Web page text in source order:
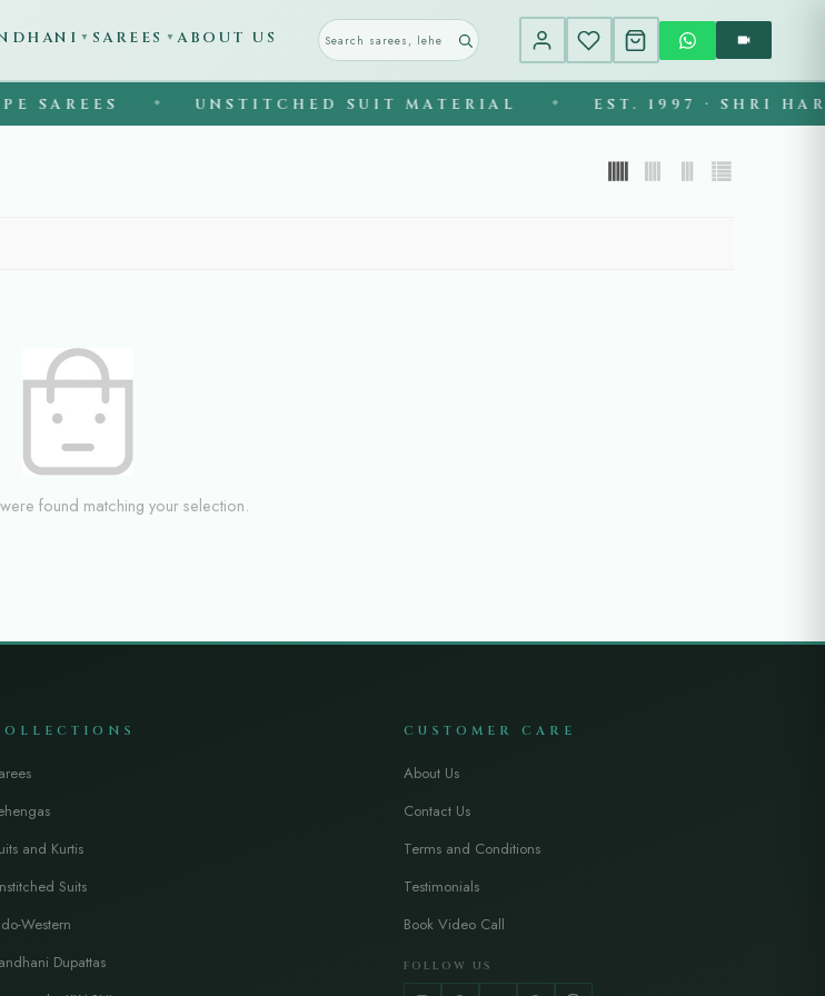
▼ SAREES ▼ ABOUT US
SAREES UNSTITCHED SUIT MATERIAL EST. 1997 · SHRI HARI
found matching your selection.
and Kurtis
Suits
Western
Dupattas
CUSTOMER CARE
About Us
Contact Us
Terms and Conditions
Testimonials
Book Video Call
FOLLOW US